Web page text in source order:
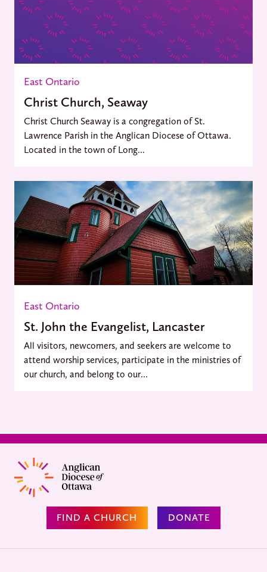
East Ontario
Christ Church, Seaway
Christ Church Seaway is a congregation of St.
Lawrence Parish in the Anglican Diocese of Ottawa.
Located in the town of Long...
East Ontario
St. John the Evangelist, Lancaster
All visitors, newcomers, and seekers are welcome to
attend worship services, participate in the ministries of
our church, and belong to our...
FIND A CHURCH DONATE